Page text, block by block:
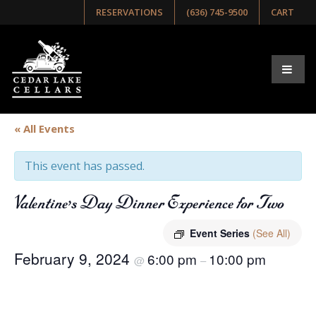
RESERVATIONS (636) 745-9500 CART
« All Events
This event has passed.
Valentine’s Day Dinner Experience for Two
Event Series (See All)
February 9, 2024 @ 6:00 pm – 10:00 pm